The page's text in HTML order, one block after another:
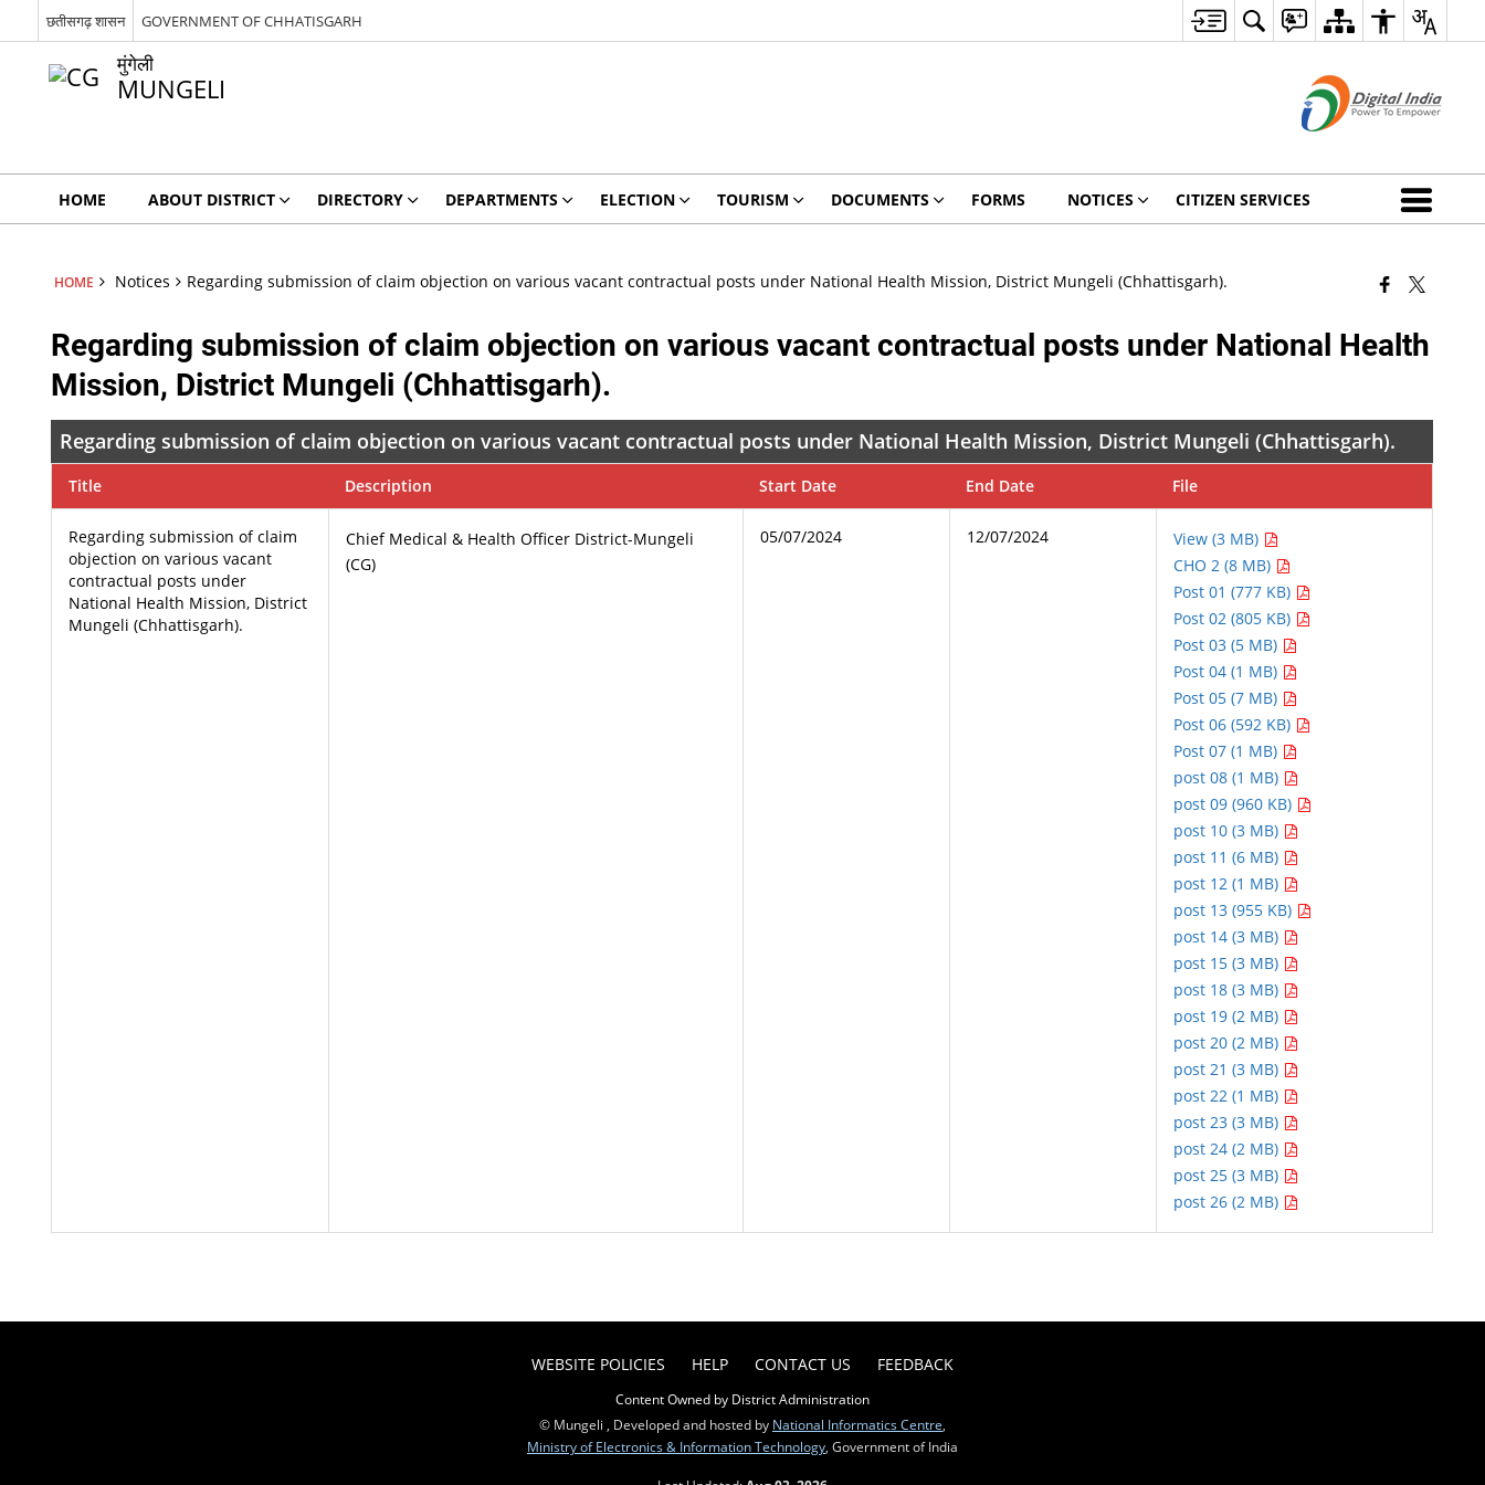
छतीसगढ़ शासन GOVERNMENT OF CHHATISGARH
मुंगेली
MUNGELI
HOME ABOUT DISTRICT DIRECTORY DEPARTMENTS ELECTION TOURISM DOCUMENTS FORMS NOTICES CITIZEN SERVICES
HOME Notices Regarding submission of claim objection on various vacant contractual posts under National Health Mission, District Mungeli (Chhattisgarh).
Regarding submission of claim objection on various vacant contractual posts under National Health
Mission, District Mungeli (Chhattisgarh).
Regarding submission of claim objection on various vacant contractual posts under National Health Mission, District Mungeli (Chhattisgarh).
Title Description Start Date End Date File
Regarding submission of claim
objection on various vacant
contractual posts under
National Health Mission, District
Mungeli (Chhattisgarh).
Chief Medical & Health Officer District-Mungeli
(CG)
05/07/2024 12/07/2024
View (3 MB)
CHO 2 (8 MB)
Post 01 (777 KB)
Post 02 (805 KB)
Post 03 (5 MB)
Post 04 (1 MB)
Post 05 (7 MB)
Post 06 (592 KB)
Post 07 (1 MB)
post 08 (1 MB)
post 09 (960 KB)
post 10 (3 MB)
post 11 (6 MB)
post 12 (1 MB)
post 13 (955 KB)
post 14 (3 MB)
post 15 (3 MB)
post 18 (3 MB)
post 19 (2 MB)
post 20 (2 MB)
post 21 (3 MB)
post 22 (1 MB)
post 23 (3 MB)
post 24 (2 MB)
post 25 (3 MB)
post 26 (2 MB)
WEBSITE POLICIES HELP CONTACT US FEEDBACK
Content Owned by District Administration
© Mungeli , Developed and hosted by National Informatics Centre
Ministry of Electronics & Information Technology , Government of India